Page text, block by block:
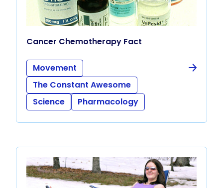
Cancer Chemotherapy Fact
Movement
The Constant Awesome
Science
Pharmacology